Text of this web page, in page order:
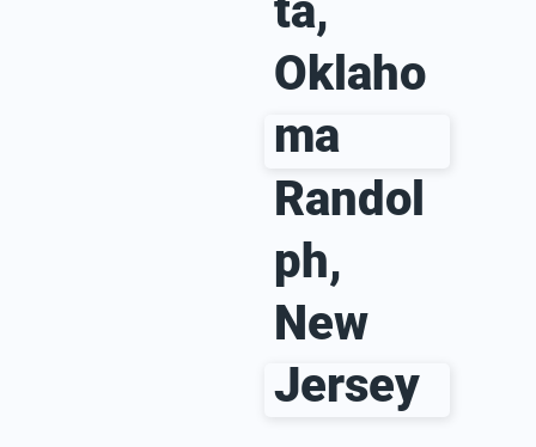
ta,
Oklaho
ma
Randol
ph,
New
Jersey